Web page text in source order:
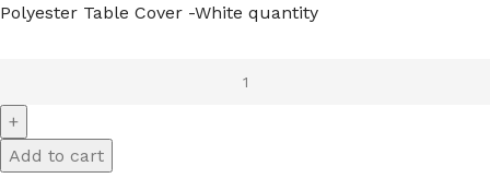
Polyester Table Cover -White quantity
Add to cart